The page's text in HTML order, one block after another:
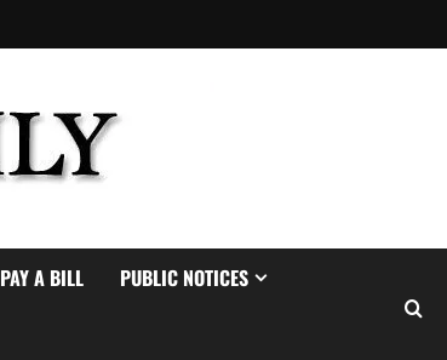
PAY A BILL PUBLIC NOTICES